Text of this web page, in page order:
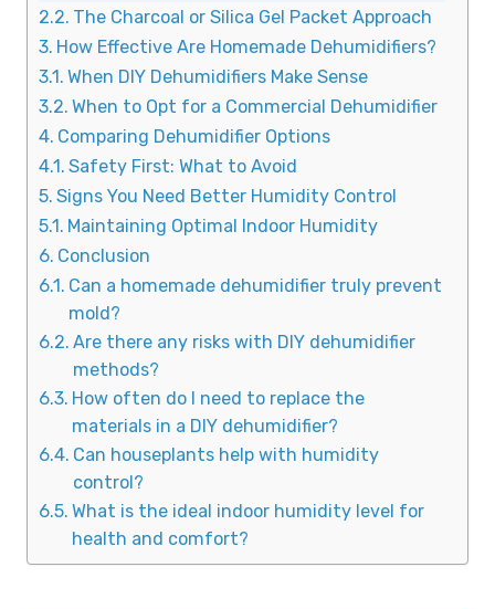
The Charcoal or Silica Gel Packet Approach
How Effective Are Homemade Dehumidifiers?
When DIY Dehumidifiers Make Sense
When to Opt for a Commercial Dehumidifier
Comparing Dehumidifier Options
Safety First: What to Avoid
Signs You Need Better Humidity Control
Maintaining Optimal Indoor Humidity
Conclusion
Can a homemade dehumidifier truly prevent
mold?
Are there any risks with DIY dehumidifier
methods?
How often do I need to replace the
materials in a DIY dehumidifier?
Can houseplants help with humidity
control?
What is the ideal indoor humidity level for
health and comfort?